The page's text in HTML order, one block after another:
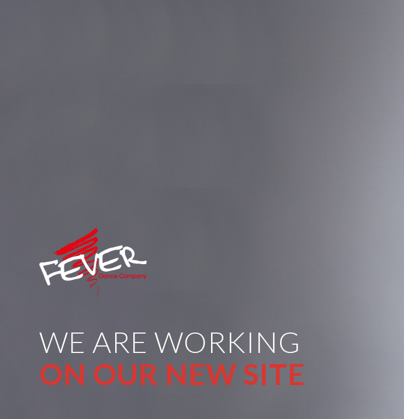
WE ARE WORKING
ON OUR NEW SITE